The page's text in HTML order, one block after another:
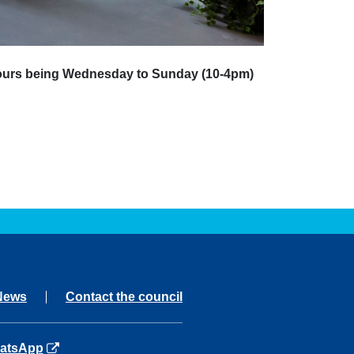
being Wednesday to Sunday (10-4pm)
Contact the council
in a new tab